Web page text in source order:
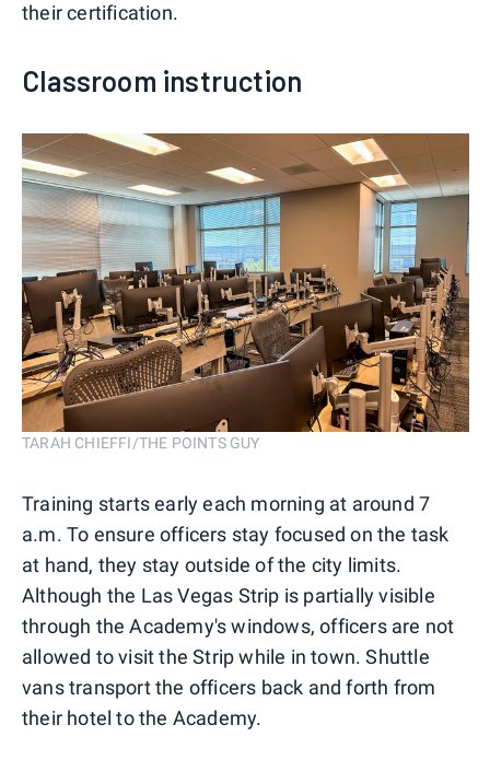
their certification.
Classroom instruction
TARAH CHIEFFI/THE POINTS GUY
Training starts early each morning at around 7
a.m. To ensure officers stay focused on the task
at hand, they stay outside of the city limits.
Although the Las Vegas Strip is partially visible
through the Academy's windows, officers are not
allowed to visit the Strip while in town. Shuttle
vans transport the officers back and forth from
their hotel to the Academy.